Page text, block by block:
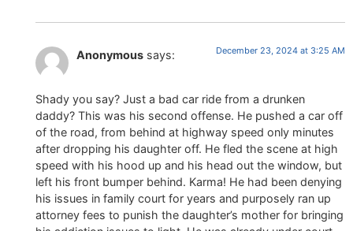
Anonymous says: December 23, 2024 at 3:25 AM
Shady you say? Just a bad car ride from a drunken
daddy? This was his second offense. He pushed a car off
of the road, from behind at highway speed only minutes
after dropping his daughter off. He fled the scene at high
speed with his hood up and his head out the window, but
left his front bumper behind. Karma! He had been denying
his issues in family court for years and purposely ran up
attorney fees to punish the daughter’s mother for bringing